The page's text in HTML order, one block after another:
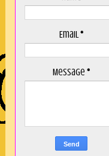
Email*
Message *